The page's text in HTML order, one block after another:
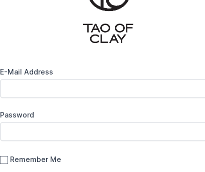
E-Mail Address
Password
Remember Me